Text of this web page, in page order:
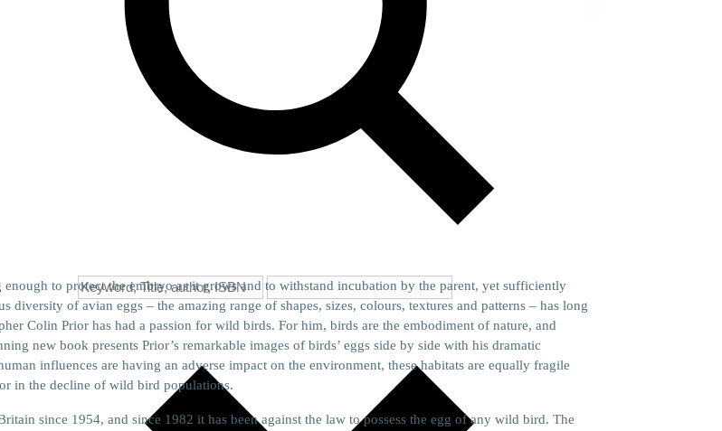
to protect the embryo as it grows and to withstand incubation by the parent, yet sufficiently
of avian eggs – the amazing range of shapes, sizes, colours, textures and patterns – has long
Colin Prior has had a passion for wild birds. For him, birds are the embodiment of nature, and
new book presents Prior’s remarkable images of birds’ eggs side by side with his dramatic
influences are having an adverse impact on the environment, these habitats are equally fragile
in the decline of wild bird populations.
since 1954, and since 1982 it has been against the law to possess the egg of any wild bird. The